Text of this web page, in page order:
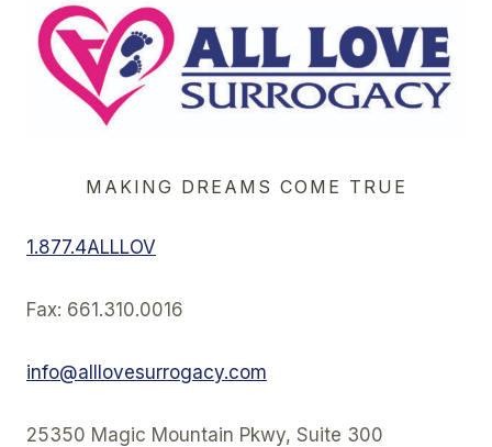
MAKING DREAMS COME TRUE
1.877.4ALLLOV
Fax: 661.310.0016
info@alllovesurrogacy.com
25350 Magic Mountain Pkwy, Suite 300